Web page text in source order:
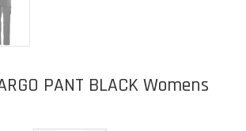
PANT BLACK Womens